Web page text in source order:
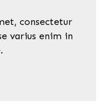
consectetur
varius enim in